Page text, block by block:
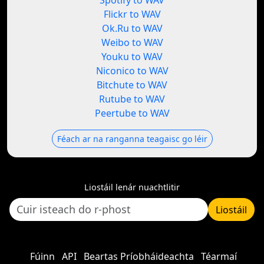
Flickr to WAV
Ok.Ru to WAV
Weibo to WAV
Youku to WAV
Niconico to WAV
Bitchute to WAV
Rutube to WAV
Peertube to WAV
Féach ar na ranganna teagaisc go léir
Liostáil lenár nuachtlitir
Liostáil
Fúinn API Beartas Príobháideachta Téarmaí